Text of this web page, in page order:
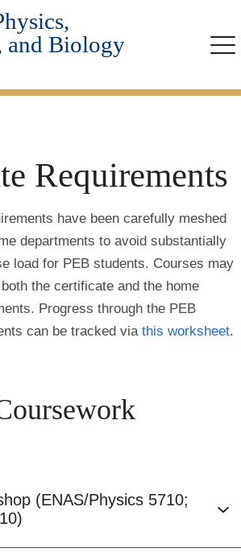
and Biology
Requirements
have been carefully meshed
departments to avoid substantially
load for PEB students. Courses may
the certificate and the home
Progress through the PEB
can be tracked via this worksheet.
(ENAS/Physics 5710;